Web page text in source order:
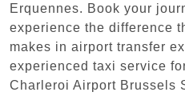
Erquennes. Book your
experience the difference
makes in airport transfer
experienced taxi service
Charleroi Airport Brussels